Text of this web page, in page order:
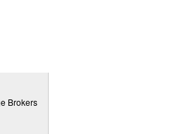
Brokers